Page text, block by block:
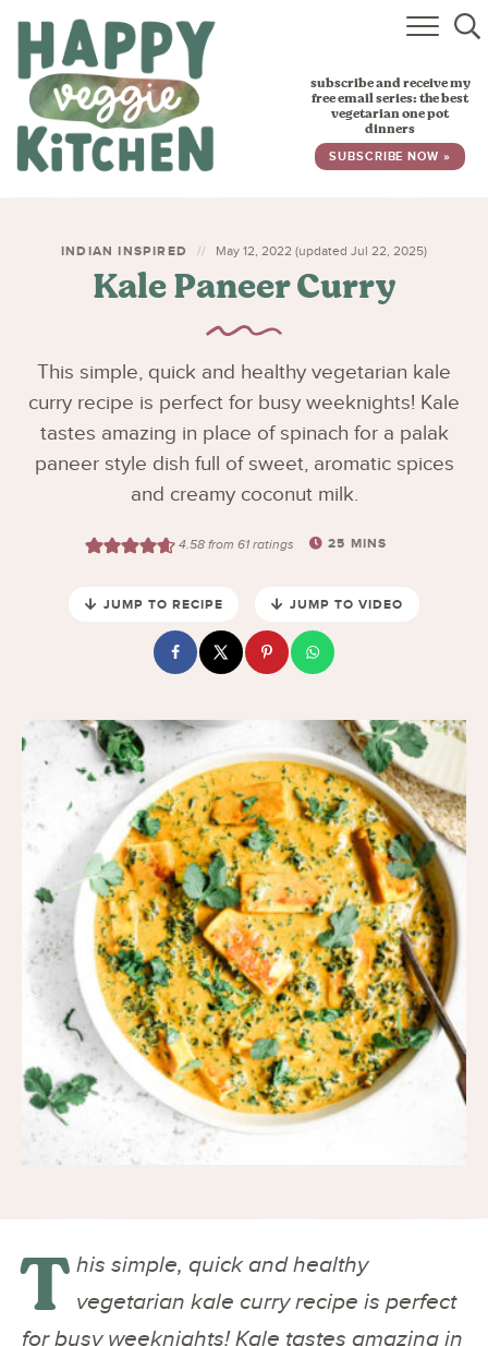
HOME
RECIPES
BABY, TODDLER & KIDS
SUBSCRIBE
subscribe and receive my
free email series: the best
vegetarian one pot
dinners
SUBSCRIBE NOW »
INDIAN INSPIRED May 12, 2022 (updated Jul 22, 2025)
Kale Paneer Curry
This simple, quick and healthy vegetarian kale
curry recipe is perfect for busy weeknights! Kale
tastes amazing in place of spinach for a palak
paneer style dish full of sweet, aromatic spices
and creamy coconut milk.
4.58from 61ratings 25 MINS
JUMP TO RECIPE JUMP TO VIDEO
T his simple, quick and healthy
vegetarian kale curry recipe is perfect
for busy weeknights! Kale tastes amazing in